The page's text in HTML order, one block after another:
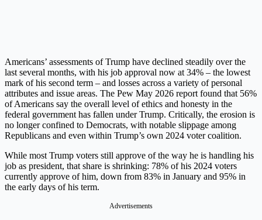
Americans’ assessments of Trump have declined steadily over the
last several months, with his job approval now at 34% – the lowest
mark of his second term – and losses across a variety of personal
attributes and issue areas. The Pew May 2026 report found that 56%
of Americans say the overall level of ethics and honesty in the
federal government has fallen under Trump. Critically, the erosion is
no longer confined to Democrats, with notable slippage among
Republicans and even within Trump’s own 2024 voter coalition.
While most Trump voters still approve of the way he is handling his
job as president, that share is shrinking: 78% of his 2024 voters
currently approve of him, down from 83% in January and 95% in
the early days of his term.
Advertisements